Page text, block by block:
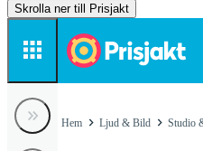
Skrolla ner till Prisjakt
Hem Ljud & Bild Studio